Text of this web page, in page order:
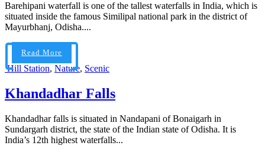
Barehipani waterfall is one of the tallest waterfalls in India, which is
situated inside the famous Similipal national park in the district of
Mayurbhanj, Odisha....
Read More
Hill Station, Nature, Scenic
Khandadhar Falls
Khandadhar falls is situated in Nandapani of Bonaigarh in
Sundargarh district, the state of the Indian state of Odisha. It is
India’s 12th highest waterfalls...